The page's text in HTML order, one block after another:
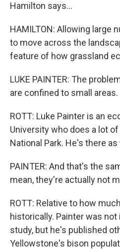
Hamilton says...
HAMILTON: Allowing large
to move across the
feature of how grassland
LUKE PAINTER: The
are confined to small areas.
ROTT: Luke Painter is an
University who does a lot
National Park. He's there
PAINTER: And that's the
mean, they're actually not
ROTT: Relative to how
historically. Painter was
study, but he's published
Yellowstone's bison